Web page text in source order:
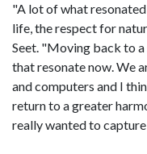
"A lot of what
life, the respect for
Seet. "Moving back to a
that resonate now. We
and computers and I
return to a greater
really wanted to